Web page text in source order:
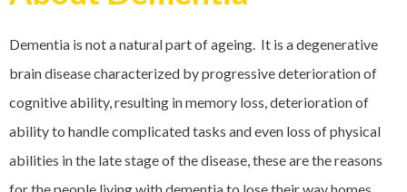
Dementia is not a natural part of ageing. It is a degenerative
brain disease characterized by progressive deterioration of
cognitive ability, resulting in memory loss, deterioration of
ability to handle complicated tasks and even loss of physical
abilities in the late stage of the disease, these are the reasons